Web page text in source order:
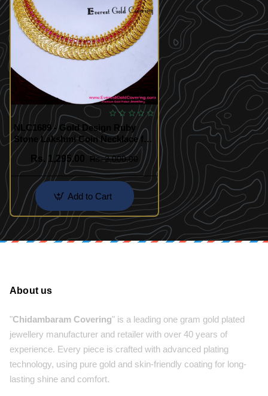
NLC1689 - Gold Design Ruby
Stone Lakshmi Coin Necklace for
Wedding
Rs. 1,295.00
Rs. 2,000.00
Add to Cart
About us
"Chidambaram Covering" is a leading one gram gold plated
jewellery manufacturer and retailer with over 40 years of
experience. Every piece is crafted with advanced plating
technology, using pure gold and skin-friendly coating for long-
lasting shine and comfort.